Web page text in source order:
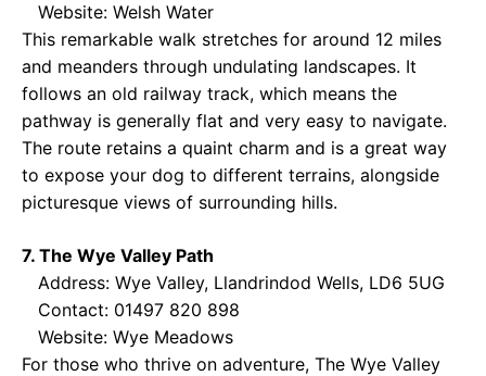
Website: Welsh Water
This remarkable walk stretches for around 12 miles
and meanders through undulating landscapes. It
follows an old railway track, which means the
pathway is generally flat and very easy to navigate.
The route retains a quaint charm and is a great way
to expose your dog to different terrains, alongside
picturesque views of surrounding hills.
7. The Wye Valley Path
Address: Wye Valley, Llandrindod Wells, LD6 5UG
Contact: 01497 820 898
Website: Wye Meadows
For those who thrive on adventure, The Wye Valley